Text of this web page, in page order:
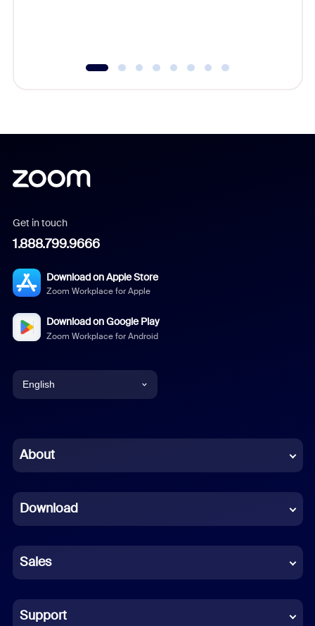
Get in touch
1.888.799.9666
Download on Apple Store
Zoom Workplace for Apple
Download on Google Play
Zoom Workplace for Android
English
Chinese (Simplified)
French
German
Indonesian
Italian
About
Download
Sales
Support